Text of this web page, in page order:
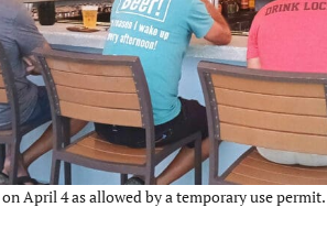
April 4 as allowed by a temporary use permit.